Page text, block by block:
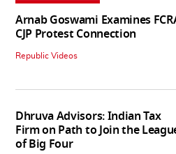
Arnab Goswami Examines
CJP Protest Connection
Republic Videos
Dhruva Advisors: Indian Tax
Firm on Path to Join the
of Big Four